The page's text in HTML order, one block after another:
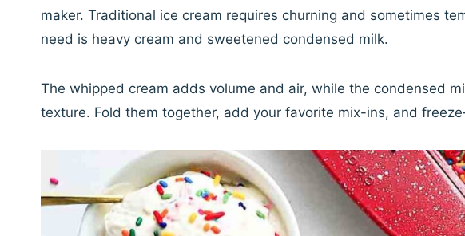
maker. Traditional ice cream requires churning and sometimes
need is heavy cream and sweetened condensed milk.
The whipped cream adds volume and air, while the condensed
texture. Fold them together, add your favorite mix-ins, and